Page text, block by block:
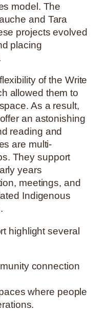
model. The
and Tara
projects evolved
placing
of the Write
allowed them to
As a result,
an astonishing
reading and
are multi-
They support
years
meetings, and
Indigenous
highlight several
connection
where people